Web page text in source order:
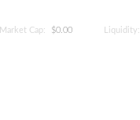
Market Cap: $0.00 Liquidity: